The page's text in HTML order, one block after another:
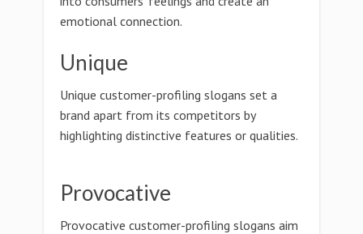
emotional connection.
Unique
Unique customer-profiling slogans set a
brand apart from its competitors by
highlighting distinctive features or qualities.
Provocative
Provocative customer-profiling slogans aim